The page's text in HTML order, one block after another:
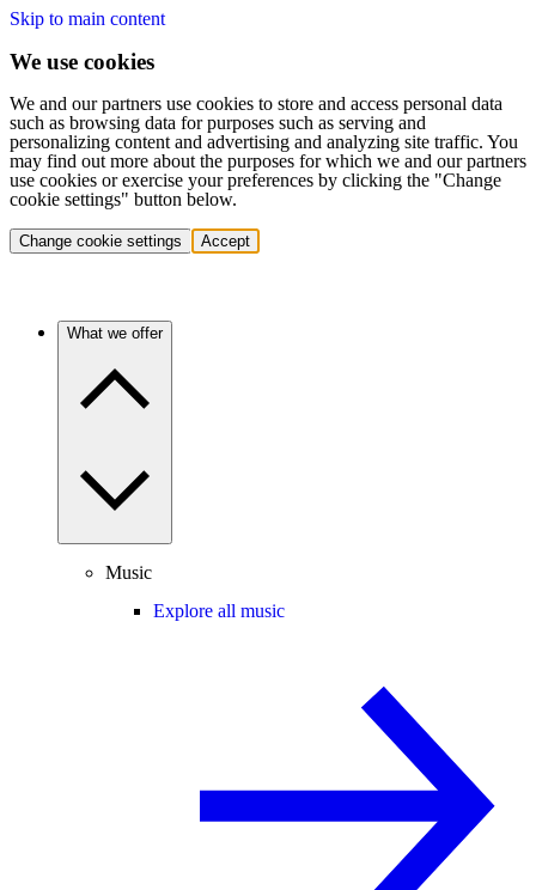
Skip to main content
We use cookies
We and our partners use cookies to store and access personal data
such as browsing data for purposes such as serving and
personalizing content and advertising and analyzing site traffic. You
may find out more about the purposes for which we and our partners
use cookies or exercise your preferences by clicking the "Change
cookie settings" button below.
Change cookie settings Accept
What we offer
Music
Explore all music